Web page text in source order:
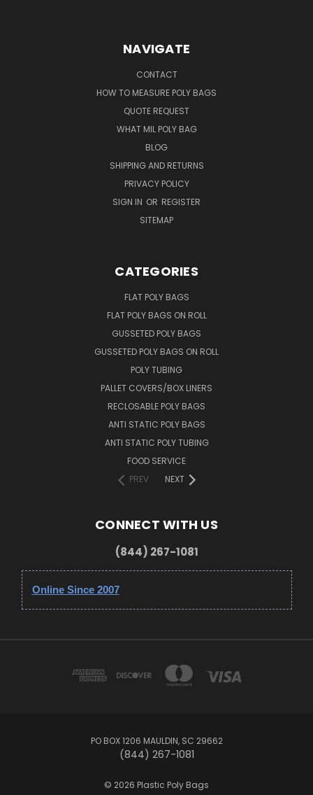
NAVIGATE
CONTACT
HOW TO MEASURE POLY BAGS
QUOTE REQUEST
WHAT MIL POLY BAG
BLOG
SHIPPING AND RETURNS
PRIVACY POLICY
SIGN IN OR REGISTER
SITEMAP
CATEGORIES
FLAT POLY BAGS
FLAT POLY BAGS ON ROLL
GUSSETED POLY BAGS
GUSSETED POLY BAGS ON ROLL
POLY TUBING
PALLET COVERS/BOX LINERS
RECLOSABLE POLY BAGS
ANTI STATIC POLY BAGS
ANTI STATIC POLY TUBING
FOOD SERVICE
PREV
NEXT
CONNECT WITH US
(844) 267-1081
Online Since 2007
PO BOX 1206 MAULDIN, SC 29662
(844) 267-1081
© 2026 Plastic Poly Bags